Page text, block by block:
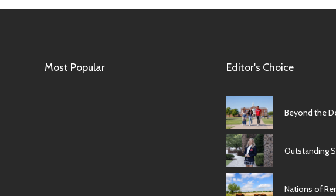
Most Popular Editor's Choice
Beyond the
Outstanding
Nations of